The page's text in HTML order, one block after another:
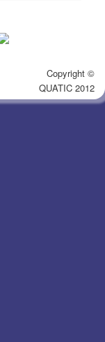
Copyright ©
QUATIC 2012